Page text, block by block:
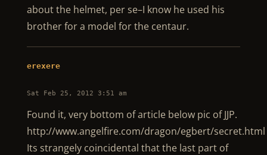
about the helmet, per se–I know he used his
brother for a model for the centaur.
erexere
Sat Feb 25, 2012 3:51 am
Found it, very bottom of article below pic of JJP.
http://www.angelfire.com/dragon/egbert/secret.html
Its strangely coincidental that the last part of